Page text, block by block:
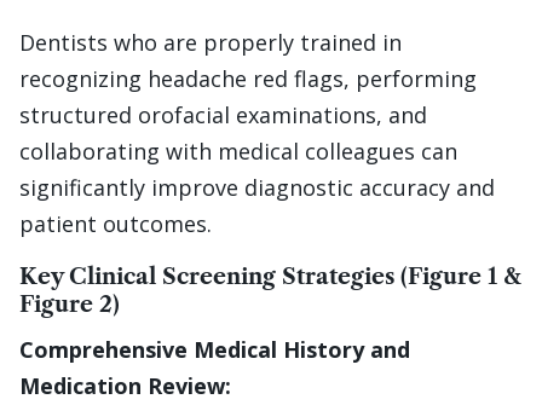
Dentists who are properly trained in
recognizing headache red flags, performing
structured orofacial examinations, and
collaborating with medical colleagues can
significantly improve diagnostic accuracy and
patient outcomes.
Key Clinical Screening Strategies (Figure 1 &
Figure 2)
Comprehensive Medical History and
Medication Review: